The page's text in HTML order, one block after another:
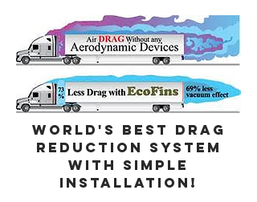
World's Best Drag
Reduction System
with Simple
Installation!